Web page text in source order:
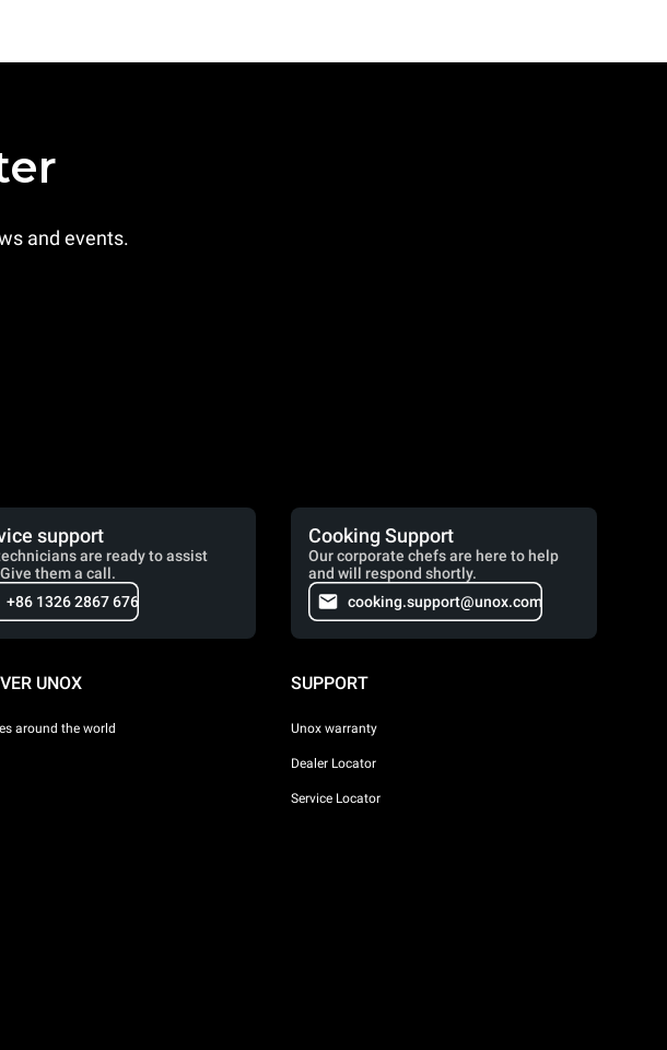
and events.
support
are ready to assist
them a call.
+86 1326 2867 676
Cooking Support
Our corporate chefs are here to help
and will respond shortly.
cooking.support@unox.com
UNOX
around the world
SUPPORT
Unox warranty
Dealer Locator
Service Locator